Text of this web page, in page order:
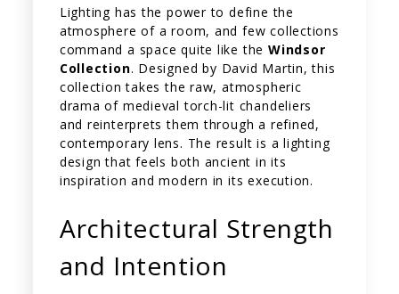
Lighting has the power to define the
atmosphere of a room, and few collections
command a space quite like the Windsor
Collection. Designed by David Martin, this
collection takes the raw, atmospheric
drama of medieval torch-lit chandeliers
and reinterprets them through a refined,
contemporary lens. The result is a lighting
design that feels both ancient in its
inspiration and modern in its execution.
Architectural Strength
and Intention